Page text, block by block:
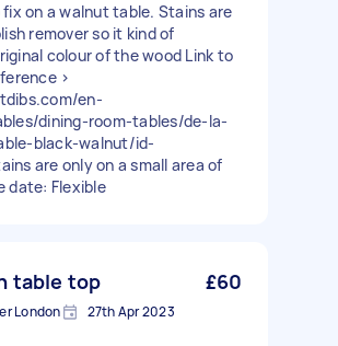
on a walnut table. Stains are
remover so it kind of
colour of the wood Link to
>
en-
dining-room-tables/de-la-
black-walnut/id-
are only on a small area of
date: Flexible
table top £60
London 27th Apr 2023